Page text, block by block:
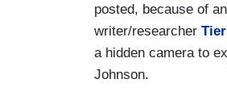
posted, because of
writer/researcher
a hidden camera to
Johnson.